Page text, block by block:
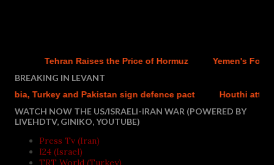
Tehran Raises the Price of Hormuz Yemen's Four-
BREAKING IN LEVANT
Turkey and Pakistan sign defence pact Houthi attacks
WATCH NOW THE US/ISRAELI-IRAN WAR (POWERED BY
LIVEHDTV, GINIKO, YOUTUBE)
Press Tv (Iran)
I24 (Israel)
TRT World (Turkey)